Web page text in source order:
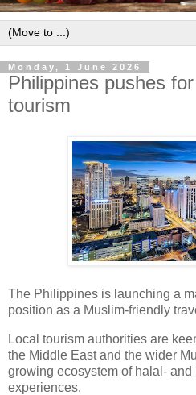
Monday, 1 June 2026
Philippines pushes
tourism
The Philippines is launching a
position as a Muslim-friendly
Local tourism authorities are
the Middle East and the wider
growing ecosystem of halal-
experiences.